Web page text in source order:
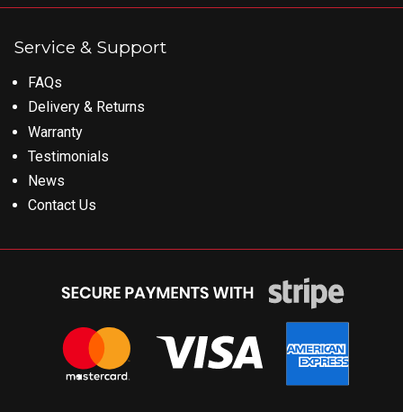
Service & Support
FAQs
Delivery & Returns
Warranty
Testimonials
News
Contact Us